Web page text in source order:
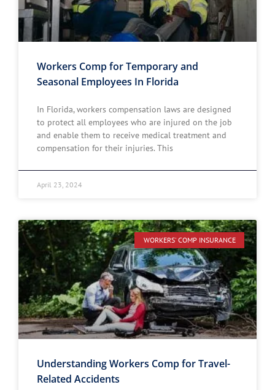
Workers Comp for Temporary and
Seasonal Employees In Florida
In Florida, workers compensation laws are designed
to protect all employees who are injured on the job
and enable them to receive medical treatment and
compensation for their injuries. This
April 23, 2024
WORKERS' COMP INSURANCE
Understanding Workers Comp for Travel-
Related Accidents